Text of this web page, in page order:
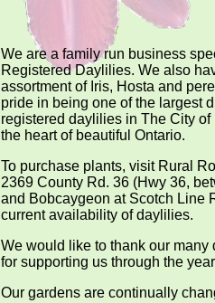
We are a family run business
Registered Daylilies. We also
assortment of Iris, Hosta and
pride in being one of the largest
registered daylilies in The City
the heart of beautiful Ontario.
To purchase plants, visit Rural
2369 County Rd. 36 (Hwy 36,
and Bobcaygeon at Scotch Line
current availability of daylilies.
We would like to thank our many
for supporting us through the
Our gardens are continually